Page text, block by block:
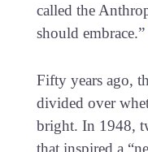
called the
should embrace.”
Fifty years ago,
divided over
bright. In 1948,
that inspired a